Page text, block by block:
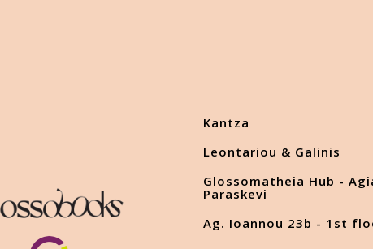
Kantza
Leontariou & Galinis
Glossomatheia Hub -
Paraskevi
Ag. Ioannou 23b - 1st